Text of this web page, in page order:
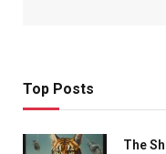
Top Posts
The